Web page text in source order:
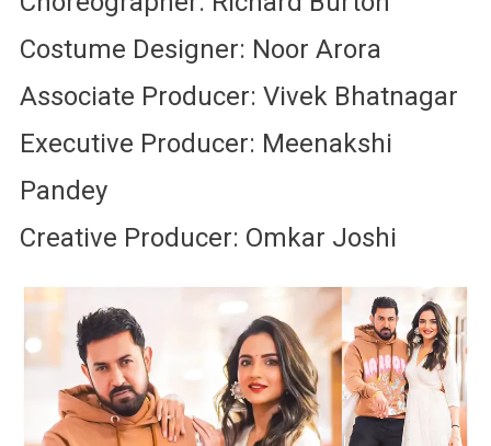
Costume Designer: Noor Arora
Associate Producer: Vivek Bhatnagar
Executive Producer: Meenakshi
Pandey
Creative Producer: Omkar Joshi